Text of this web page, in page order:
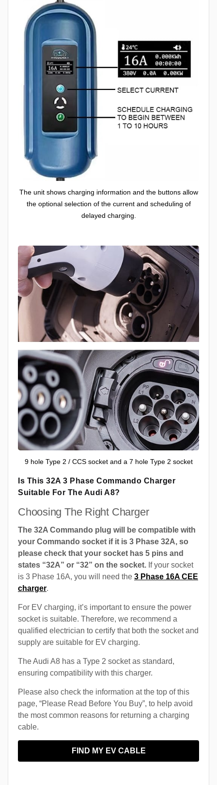
The unit shows charging information and the buttons allow
the optional selection of the current and scheduling of
delayed charging.
9 hole Type 2 / CCS socket and a 7 hole Type 2 socket
Is This 32A 3 Phase Commando Charger
Suitable For The Audi A8?
Choosing The Right Charger
The 32A Commando plug will be compatible with
your Commando socket if it is 3 Phase 32A, so
please check that your socket has 5 pins and
states “32A” or “32” on the socket. If your socket
is 3 Phase 16A, you will need the 3 Phase 16A CEE
charger.
For EV charging, it’s important to ensure the power
socket is suitable. Therefore, we recommend a
qualified electrician to certify that both the socket and
supply are suitable for EV charging.
The Audi A8 has a Type 2 socket as standard,
ensuring compatibility with this charger.
Please also check the information at the top of this
page, “Please Read Before You Buy”, to help avoid
the most common reasons for returning a charging
cable.
FIND MY EV CABLE